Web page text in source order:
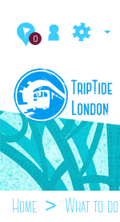
0
Home What to do